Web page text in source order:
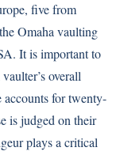
five from
Omaha vaulting
It is important to
overall
accounts for twenty-
is judged on their
plays a critical